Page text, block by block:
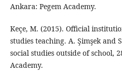
Ankara: Pegem Academy.
Keçe, M. (2015). Official
studies teaching. A. Şimşek and
social studies outside of school,
Academy.